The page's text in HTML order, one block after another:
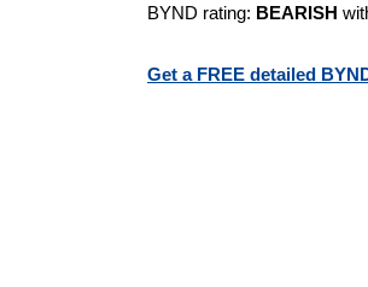
BYND rating: BEARISH
Get a FREE detailed